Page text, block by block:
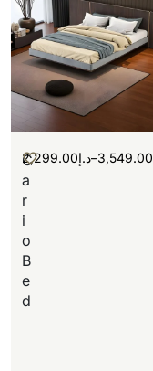
C
a
r
i
o
B
e
d
د.إ2,299.00 –3,549.00